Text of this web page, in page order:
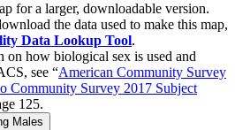
for a larger, downloadable version.
the data used to make this map,
Data Lookup Tool.
on how biological sex is used and
see “American Community Survey
Community Survey 2017 Subject
125.
Males